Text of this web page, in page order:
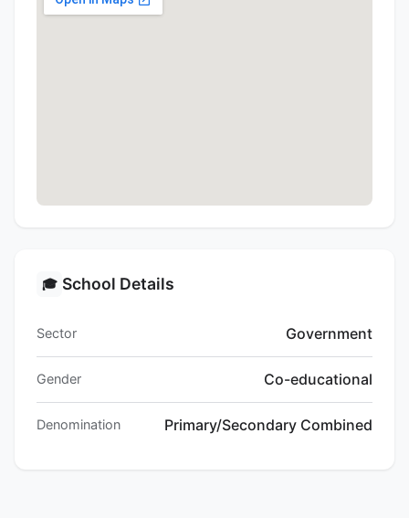
🎓 School Details
Sector Government
Gender Co-educational
Denomination Primary/Secondary Combined